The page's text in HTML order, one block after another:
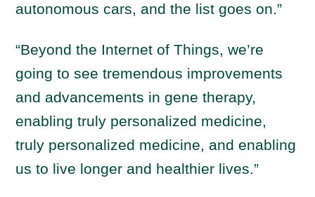
autonomous cars, and the list goes on.”
“Beyond the Internet of Things, we’re
going to see tremendous improvements
and advancements in gene therapy,
enabling truly personalized medicine,
truly personalized medicine, and enabling
us to live longer and healthier lives.”